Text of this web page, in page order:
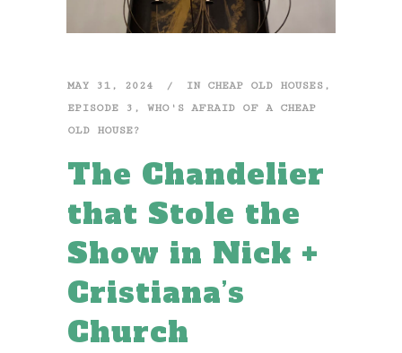
MAY 31, 2024 IN CHEAP OLD HOUSES ,
EPISODE 3 , WHO'S AFRAID OF A CHEAP
OLD HOUSE?
The Chandelier
that Stole the
Show in Nick +
Cristiana’s
Church